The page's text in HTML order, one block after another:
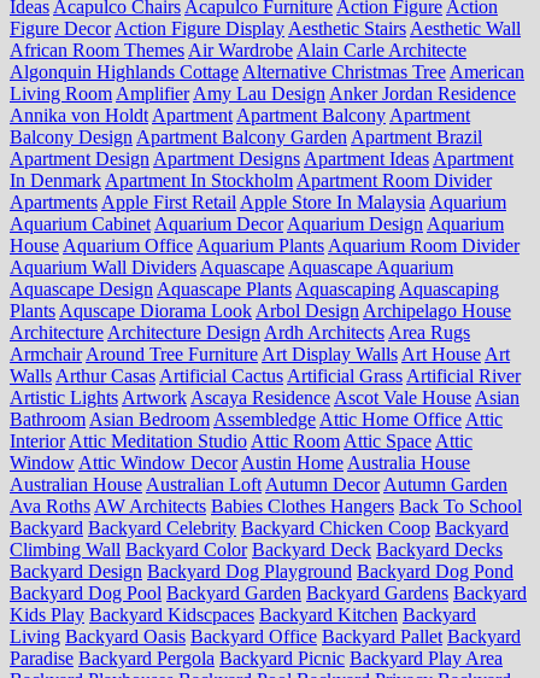
Ideas Acapulco Chairs Acapulco Furniture Action Figure Action
Figure Decor Action Figure Display Aesthetic Stairs Aesthetic Wall
African Room Themes Air Wardrobe Alain Carle Architecte
Algonquin Highlands Cottage Alternative Christmas Tree American
Living Room Amplifier Amy Lau Design Anker Jordan Residence
Annika von Holdt Apartment Apartment Balcony Apartment
Balcony Design Apartment Balcony Garden Apartment Brazil
Apartment Design Apartment Designs Apartment Ideas Apartment
In Denmark Apartment In Stockholm Apartment Room Divider
Apartments Apple First Retail Apple Store In Malaysia Aquarium
Aquarium Cabinet Aquarium Decor Aquarium Design Aquarium
House Aquarium Office Aquarium Plants Aquarium Room Divider
Aquarium Wall Dividers Aquascape Aquascape Aquarium
Aquascape Design Aquascape Plants Aquascaping Aquascaping
Plants Aquscape Diorama Look Arbol Design Archipelago House
Architecture Architecture Design Ardh Architects Area Rugs
Armchair Around Tree Furniture Art Display Walls Art House Art
Walls Arthur Casas Artificial Cactus Artificial Grass Artificial River
Artistic Lights Artwork Ascaya Residence Ascot Vale House Asian
Bathroom Asian Bedroom Assembledge Attic Home Office Attic
Interior Attic Meditation Studio Attic Room Attic Space Attic
Window Attic Window Decor Austin Home Australia House
Australian House Australian Loft Autumn Decor Autumn Garden
Ava Roths AW Architects Babies Clothes Hangers Back To School
Backyard Backyard Celebrity Backyard Chicken Coop Backyard
Climbing Wall Backyard Color Backyard Deck Backyard Decks
Backyard Design Backyard Dog Playground Backyard Dog Pond
Backyard Dog Pool Backyard Garden Backyard Gardens Backyard
Kids Play Backyard Kidscpaces Backyard Kitchen Backyard
Living Backyard Oasis Backyard Office Backyard Pallet Backyard
Paradise Backyard Pergola Backyard Picnic Backyard Play Area